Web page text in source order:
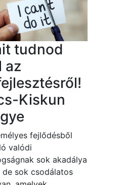
tudnod
az
Kiskun
fejlődésből
valódi
sok akadálya
de sok csodálatos